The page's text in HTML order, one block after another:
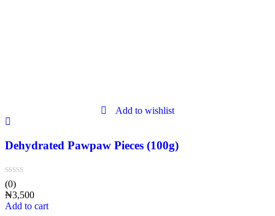
Add to wishlist
Dehydrated Pawpaw Pieces (100g)
(0)
₦3,500
Add to cart